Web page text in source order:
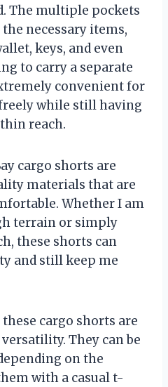
The multiple pockets
necessary items,
keys, and even
to carry a separate
convenient for
while still having
reach.
cargo shorts are
materials that are
Whether I am
terrain or simply
these shorts can
and still keep me
cargo shorts are
They can be
on the
with a casual t-